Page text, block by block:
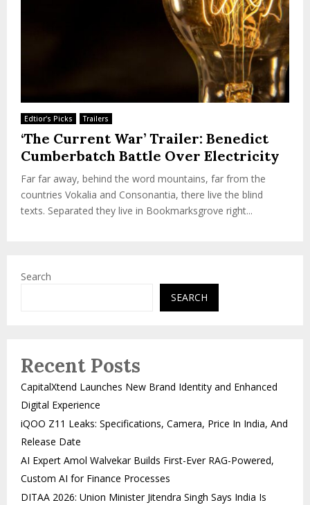
Edtior's Picks Trailers
‘The Current War’ Trailer: Benedict
Cumberbatch Battle Over Electricity
Far far away, behind the word mountains, far from the
countries Vokalia and Consonantia, there live the blind
texts. Separated they live in Bookmarksgrove right...
Search
SEARCH
Recent Posts
CapitalXtend Launches New Brand Identity and Enhanced
Digital Experience
iQOO Z11 Leaks: Specifications, Camera, Price In India, And
Release Date
AI Expert Amol Walvekar Builds First-Ever RAG-Powered,
Custom AI for Finance Processes
DITAA 2026: Union Minister Jitendra Singh Says India Is